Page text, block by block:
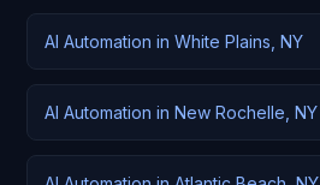
AI Automation in White Plains, NY
AI Automation in New Rochelle, NY